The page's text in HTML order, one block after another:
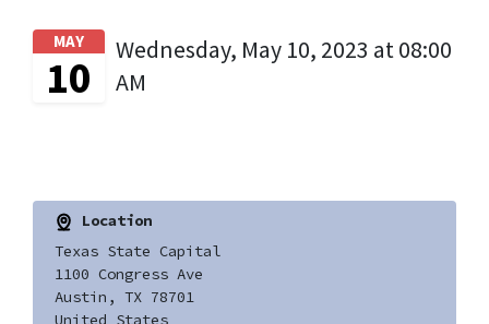
MAY
10
Wednesday, May 10, 2023 at 08:00
AM
Location
Texas State Capital
1100 Congress Ave
Austin, TX 78701
United States